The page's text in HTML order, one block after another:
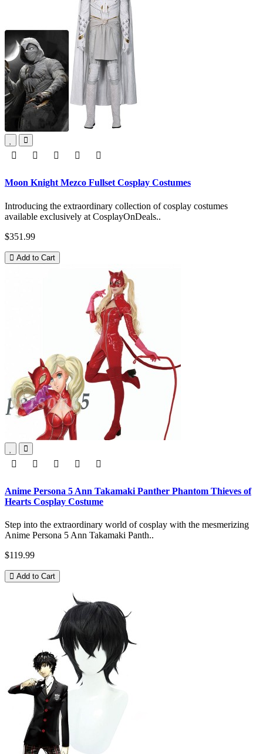
Moon Knight Mezco Fullset Cosplay Costumes
Introducing the extraordinary collection of cosplay costumes
available exclusively at CosplayOnDeals..
$351.99
Add to Cart
Anime Persona 5 Ann Takamaki Panther Phantom Thieves of
Hearts Cosplay Costume
Step into the extraordinary world of cosplay with the mesmerizing
Anime Persona 5 Ann Takamaki Panth..
$119.99
Add to Cart